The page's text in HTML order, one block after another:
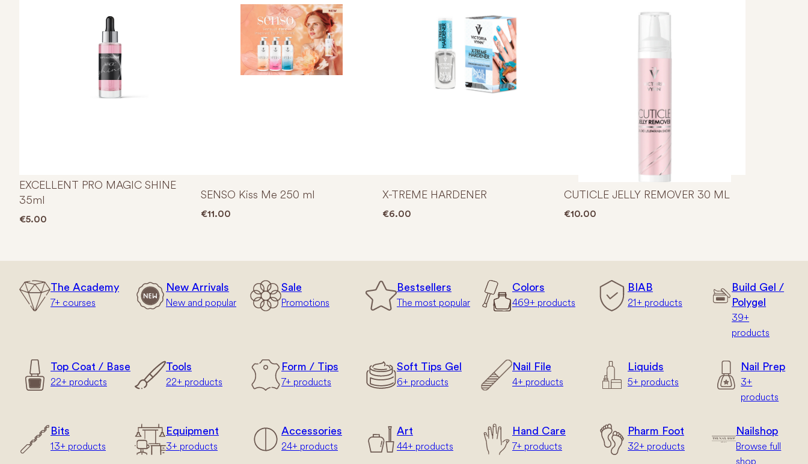
EXCELLENT PRO MAGIC SHINE
35ml
€5.00
SENSO Kiss Me 250 ml
€11.00
X-TREME HARDENER
€6.00
CUTICLE JELLY REMOVER 30 ML
€10.00
The Academy
7+ courses
New Arrivals
New and popular
Sale
Promotions
Bestsellers
The most popular
Colors
469+ products
BIAB
21+ products
Build Gel /
Polygel
39+
products
Top Coat / Base
22+ products
Tools
22+ products
Form / Tips
7+ products
Soft Tips Gel
6+ products
Nail File
4+ products
Liquids
5+ products
Nail Prep
3+
products
Bits
13+ products
Equipment
3+ products
Accessories
24+ products
Art
44+ products
Hand Care
7+ products
Pharm Foot
32+ products
Nailshop
Browse full
shop